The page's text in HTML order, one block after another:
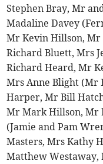
Stephen Bray, Mr
Madaline Davey
Mr Kevin Hillson, Mr
Richard Bluett, Mrs
Richard Heard, Mr
Mrs Anne Blight (Mr
Harper, Mr Bill
Mr Mark Hillson, Mr
(Jamie and Pam
Masters, Mrs Kathy
Matthew Westaway,